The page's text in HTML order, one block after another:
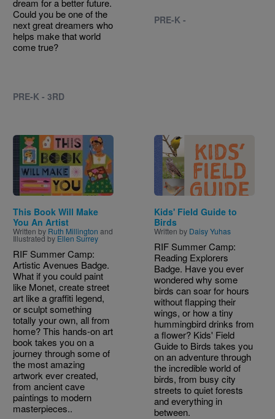
dream for a better future.
Could you be one of the
next great dreamers who
helps make that world
come true?
PRE-K - 3RD
PRE-K -
Image
This Book Will Make
You An Artist
Written by Ruth Millington and
Illustrated by Ellen Surrey
RIF Summer Camp:
Artistic Avenues Badge.
What if you could paint
like Monet, create street
art like a graffiti legend,
or sculpt something
totally your own, all from
home? This hands-on art
book takes you on a
journey through some of
the most amazing
artwork ever created,
from ancient cave
paintings to modern
masterpieces..
Image
Kids' Field Guide to
Birds
Written by Daisy Yuhas
RIF Summer Camp:
Reading Explorers
Badge. Have you ever
wondered why some
birds can soar for hours
without flapping their
wings, or how a tiny
hummingbird drinks from
a flower? Kids' Field
Guide to Birds takes you
on an adventure through
the incredible world of
birds, from busy city
streets to quiet forests
and everything in
between.